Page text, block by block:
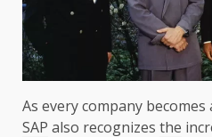
As every company becomes
SAP also recognizes the